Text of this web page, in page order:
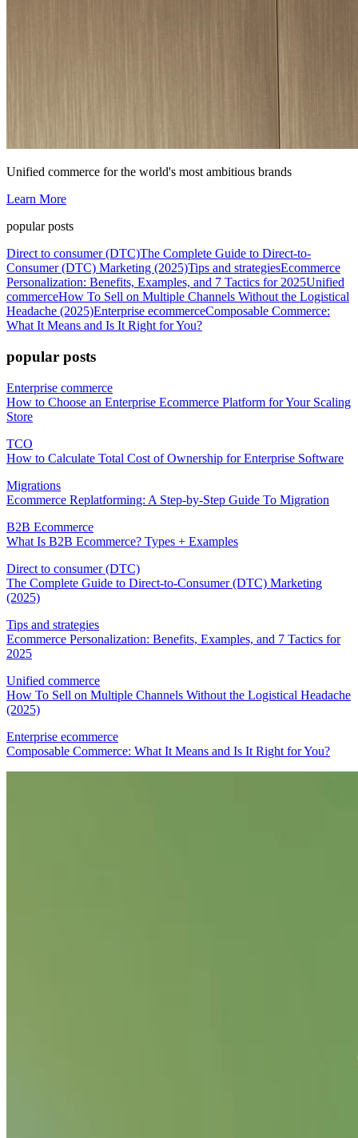
Unified commerce for the world's most ambitious brands
Learn More
popular posts
Direct to consumer (DTC)The Complete Guide to Direct-to-
Consumer (DTC) Marketing (2025)Tips and strategiesEcommerce
Personalization: Benefits, Examples, and 7 Tactics for 2025Unified
commerceHow To Sell on Multiple Channels Without the Logistical
Headache (2025)Enterprise ecommerceComposable Commerce:
What It Means and Is It Right for You?
popular posts
Enterprise commerce
How to Choose an Enterprise Ecommerce Platform for Your Scaling
Store
TCO
How to Calculate Total Cost of Ownership for Enterprise Software
Migrations
Ecommerce Replatforming: A Step-by-Step Guide To Migration
B2B Ecommerce
What Is B2B Ecommerce? Types + Examples
Direct to consumer (DTC)
The Complete Guide to Direct-to-Consumer (DTC) Marketing
(2025)
Tips and strategies
Ecommerce Personalization: Benefits, Examples, and 7 Tactics for
2025
Unified commerce
How To Sell on Multiple Channels Without the Logistical Headache
(2025)
Enterprise ecommerce
Composable Commerce: What It Means and Is It Right for You?